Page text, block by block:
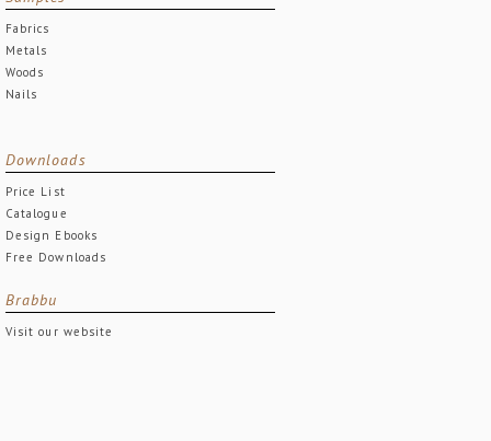
Fabrics
Metals
Woods
Nails
Downloads
Price List
Catalogue
Design Ebooks
Free Downloads
Brabbu
Visit our website